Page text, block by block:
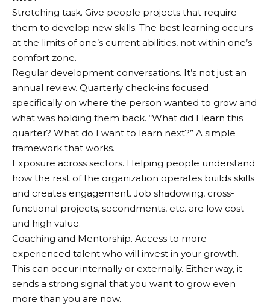
Stretching task. Give people projects that require
them to develop new skills. The best learning occurs
at the limits of one’s current abilities, not within one’s
comfort zone.
Regular development conversations. It’s not just an
annual review. Quarterly check-ins focused
specifically on where the person wanted to grow and
what was holding them back. “What did I learn this
quarter? What do I want to learn next?” A simple
framework that works.
Exposure across sectors. Helping people understand
how the rest of the organization operates builds skills
and creates engagement. Job shadowing, cross-
functional projects, secondments, etc. are low cost
and high value.
Coaching and Mentorship. Access to more
experienced talent who will invest in your growth.
This can occur internally or externally. Either way, it
sends a strong signal that you want to grow even
more than you are now.